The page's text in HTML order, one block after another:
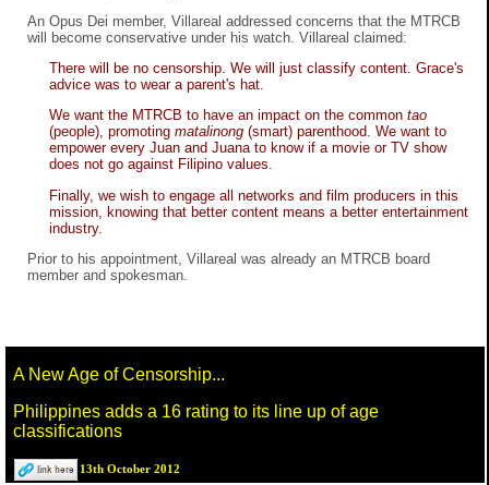
An Opus Dei member, Villareal addressed concerns that the MTRCB
will become conservative under his watch. Villareal claimed:
There will be no censorship. We will just classify content. Grace's
advice was to wear a parent's hat.
We want the MTRCB to have an impact on the common tao
(people), promoting matalinong (smart) parenthood. We want to
empower every Juan and Juana to know if a movie or TV show
does not go against Filipino values.
Finally, we wish to engage all networks and film producers in this
mission, knowing that better content means a better entertainment
industry.
Prior to his appointment, Villareal was already an MTRCB board
member and spokesman.
A New Age of Censorship...
Philippines adds a 16 rating to its line up of age
classifications
13th October 2012